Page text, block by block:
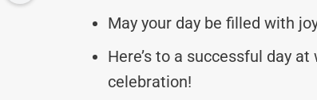
May your day be filled with
Here’s to a successful day
celebration!